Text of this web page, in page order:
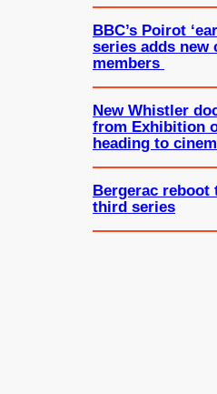
BBC’s Poirot
series adds new
members
New Whistler
from Exhibition
heading to
Bergerac
third series